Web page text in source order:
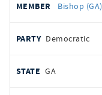
Bishop (GA)
Democratic
GA